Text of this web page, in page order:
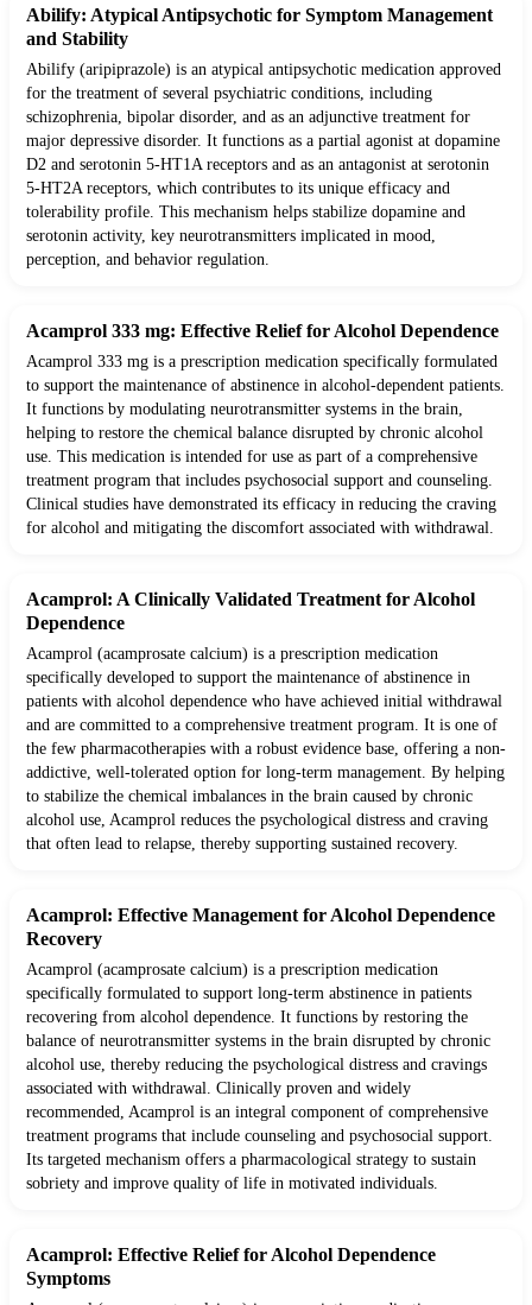
Abilify: Atypical Antipsychotic for Symptom Management
and Stability
Abilify (aripiprazole) is an atypical antipsychotic medication approved
for the treatment of several psychiatric conditions, including
schizophrenia, bipolar disorder, and as an adjunctive treatment for
major depressive disorder. It functions as a partial agonist at dopamine
D2 and serotonin 5-HT1A receptors and as an antagonist at serotonin
5-HT2A receptors, which contributes to its unique efficacy and
tolerability profile. This mechanism helps stabilize dopamine and
serotonin activity, key neurotransmitters implicated in mood,
perception, and behavior regulation.
Acamprol 333 mg: Effective Relief for Alcohol Dependence
Acamprol 333 mg is a prescription medication specifically formulated
to support the maintenance of abstinence in alcohol-dependent patients.
It functions by modulating neurotransmitter systems in the brain,
helping to restore the chemical balance disrupted by chronic alcohol
use. This medication is intended for use as part of a comprehensive
treatment program that includes psychosocial support and counseling.
Clinical studies have demonstrated its efficacy in reducing the craving
for alcohol and mitigating the discomfort associated with withdrawal.
Acamprol: A Clinically Validated Treatment for Alcohol
Dependence
Acamprol (acamprosate calcium) is a prescription medication
specifically developed to support the maintenance of abstinence in
patients with alcohol dependence who have achieved initial withdrawal
and are committed to a comprehensive treatment program. It is one of
the few pharmacotherapies with a robust evidence base, offering a non-
addictive, well-tolerated option for long-term management. By helping
to stabilize the chemical imbalances in the brain caused by chronic
alcohol use, Acamprol reduces the psychological distress and craving
that often lead to relapse, thereby supporting sustained recovery.
Acamprol: Effective Management for Alcohol Dependence
Recovery
Acamprol (acamprosate calcium) is a prescription medication
specifically formulated to support long-term abstinence in patients
recovering from alcohol dependence. It functions by restoring the
balance of neurotransmitter systems in the brain disrupted by chronic
alcohol use, thereby reducing the psychological distress and cravings
associated with withdrawal. Clinically proven and widely
recommended, Acamprol is an integral component of comprehensive
treatment programs that include counseling and psychosocial support.
Its targeted mechanism offers a pharmacological strategy to sustain
sobriety and improve quality of life in motivated individuals.
Acamprol: Effective Relief for Alcohol Dependence
Symptoms